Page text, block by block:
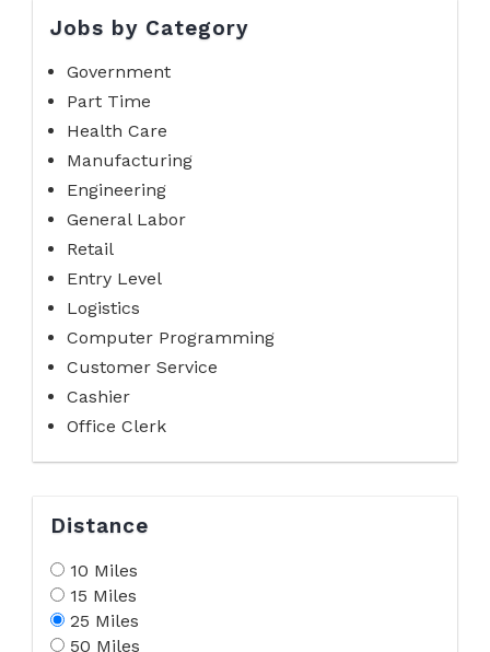
Jobs by Category
Government
Part Time
Health Care
Manufacturing
Engineering
General Labor
Retail
Entry Level
Logistics
Computer Programming
Customer Service
Cashier
Office Clerk
Distance
10 Miles
15 Miles
25 Miles
50 Miles